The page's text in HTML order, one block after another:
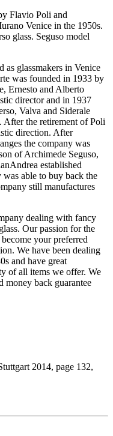
Flavio Poli and
Venice in the 1950s.
glass. Seguso model
as glassmakers in Venice
was founded in 1933 by
Ernesto and Alberto
director and in 1937
Valva and Siderale
After the retirement of Poli
direction. After
the company was
of Archimede Seguso,
established
able to buy back the
still manufactures
dealing with fancy
Our passion for the
your preferred
We have been dealing
and have great
of all items we offer. We
back guarantee
2014, page 132,